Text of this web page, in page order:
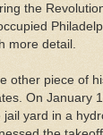
the
more detail.
other piece of
On January
jail yard in a